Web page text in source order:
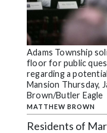
Notices
Marketplace
Contact
Community
Submission
Forms
Adams Township
floor for public
regarding a
Mansion Thursday,
Brown/Butler Eagle
MATTHEW BROWN
Residents of